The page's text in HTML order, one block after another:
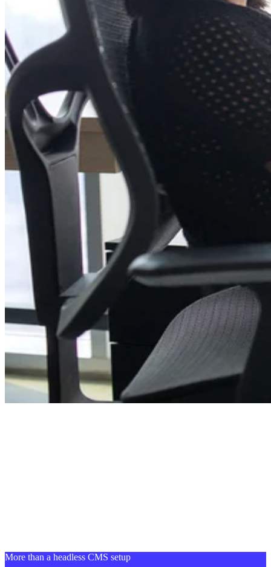
More than a headless CMS setup